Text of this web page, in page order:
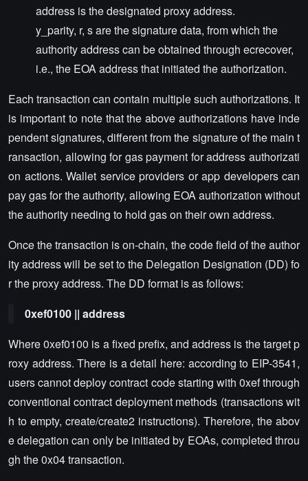
address is the designated proxy address.
y_parity, r, s are the signature data, from which the
authority address can be obtained through ecrecover,
i.e., the EOA address that initiated the authorization.
Each transaction can contain multiple such authorizations. It
is important to note that the above authorizations have inde
pendent signatures, different from the signature of the main t
ransaction, allowing for gas payment for address authorizati
on actions. Wallet service providers or app developers can
pay gas for the authority, allowing EOA authorization without
the authority needing to hold gas on their own address.
Once the transaction is on-chain, the code field of the author
ity address will be set to the Delegation Designation (DD) fo
r the proxy address. The DD format is as follows:
0xef0100 || address
Where 0xef0100 is a fixed prefix, and address is the target p
roxy address. There is a detail here: according to EIP-3541,
users cannot deploy contract code starting with 0xef through
conventional contract deployment methods (transactions wit
h to empty, create/create2 instructions). Therefore, the abov
e delegation can only be initiated by EOAs, completed throu
gh the 0x04 transaction.